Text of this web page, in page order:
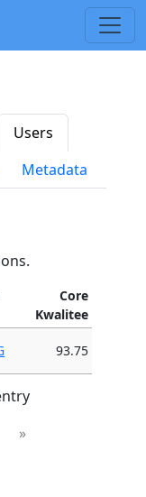
Users
Metadata
Core
Kwalitee
93.75
»